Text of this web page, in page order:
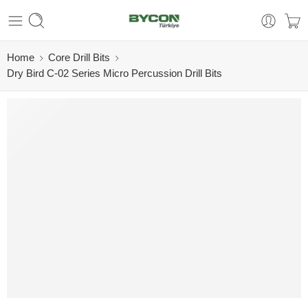
Home
Core Drill Bits
Dry Bird C-02 Series Micro Percussion Drill Bits